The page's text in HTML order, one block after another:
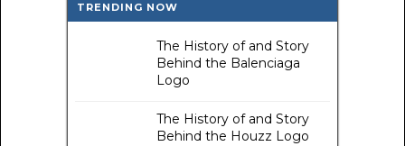
TRENDING NOW
The History of and Story
Behind the Balenciaga
Logo
The History of and Story
Behind the Houzz Logo